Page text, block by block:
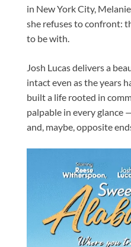
in New York City,
she refuses to confront:
to be with.
Josh Lucas delivers a
intact even as the years
built a life rooted in
palpable in every glance
and, maybe, opposite